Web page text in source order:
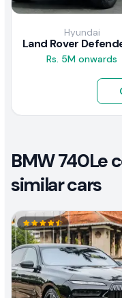
Hyundai
Rs. 5M onwards
BMW 740Le
similar cars